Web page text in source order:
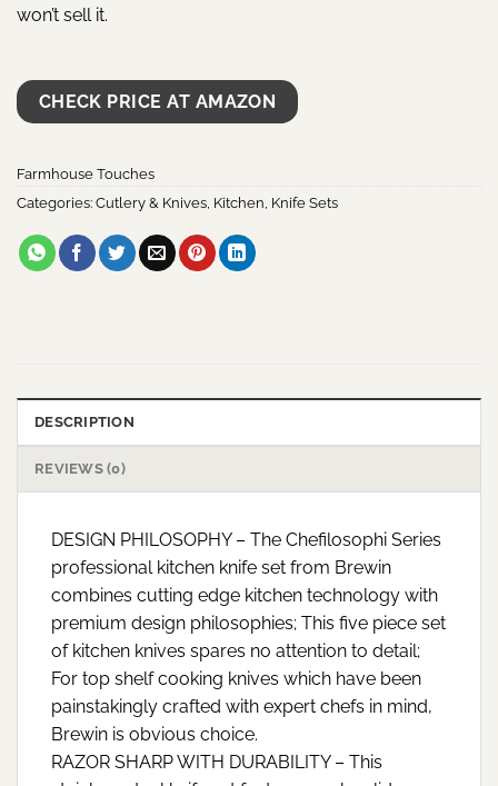
won’t sell it.
CHECK PRICE AT AMAZON
Farmhouse Touches
Categories: Cutlery & Knives, Kitchen, Knife Sets
DESCRIPTION
REVIEWS (0)
DESIGN PHILOSOPHY – The Chefilosophi Series
professional kitchen knife set from Brewin
combines cutting edge kitchen technology with
premium design philosophies; This five piece set
of kitchen knives spares no attention to detail;
For top shelf cooking knives which have been
painstakingly crafted with expert chefs in mind,
Brewin is obvious choice.
RAZOR SHARP WITH DURABILITY – This